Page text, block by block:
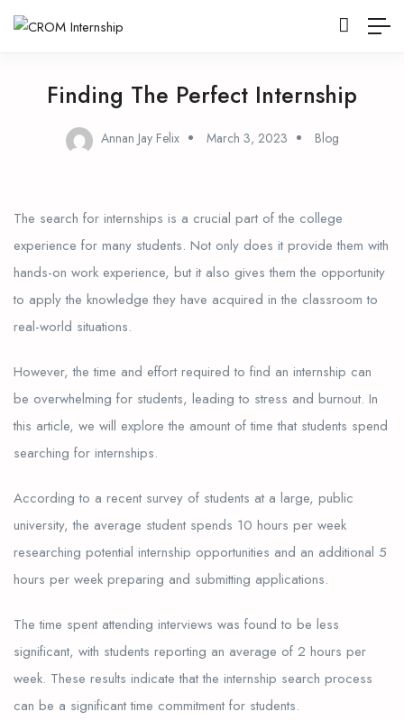
Finding The Perfect Internship
Annan Jay Felix March 3, 2023 Blog
The search for internships is a crucial part of the college
experience for many students. Not only does it provide them with
hands-on work experience, but it also gives them the opportunity
to apply the knowledge they have acquired in the classroom to
real-world situations.
However, the time and effort required to find an internship can
be overwhelming for students, leading to stress and burnout. In
this article, we will explore the amount of time that students spend
searching for internships.
According to a recent survey of students at a large, public
university, the average student spends 10 hours per week
researching potential internship opportunities and an additional 5
hours per week preparing and submitting applications.
The time spent attending interviews was found to be less
significant, with students reporting an average of 2 hours per
week. These results indicate that the internship search process
can be a significant time commitment for students.